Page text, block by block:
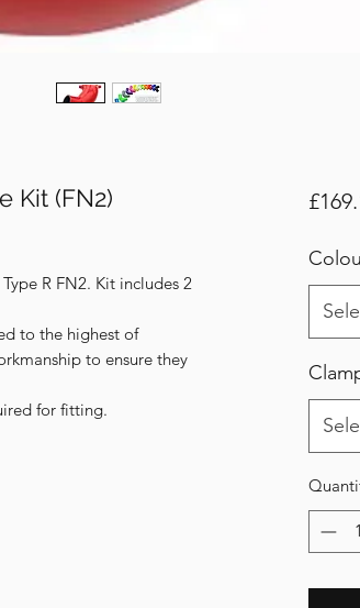
Kit (FN2)
R FN2. Kit includes 2
to the highest of
to ensure they
for fitting.